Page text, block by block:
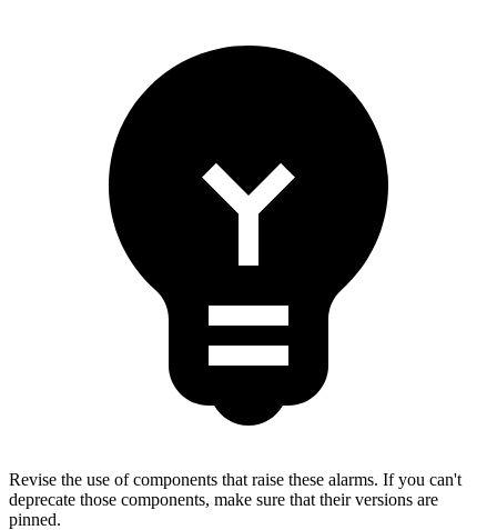
Revise the use of components that raise these alarms. If you can't
deprecate those components, make sure that their versions are
pinned.